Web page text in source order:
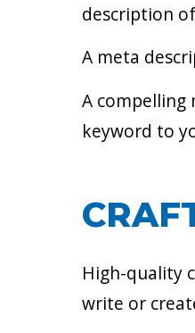
description
A meta
A compelling
keyword to
High-quality
write or